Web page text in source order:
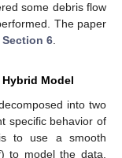
some debris flow
The paper
Section 6
Model
into two
specific behavior of
to use a smooth
to model the data.